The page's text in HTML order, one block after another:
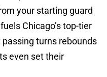
your starting guard
Chicago’s top-tier
passing turns rebounds
even set their